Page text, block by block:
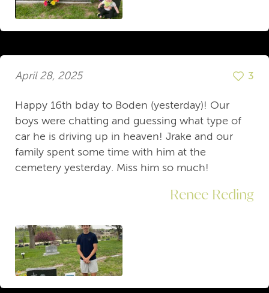
April 28, 2025 3
Happy 16th bday to Boden (yesterday)! Our
boys were chatting and guessing what type of
car he is driving up in heaven! Jrake and our
family spent some time with him at the
cemetery yesterday. Miss him so much!
Renee Reding